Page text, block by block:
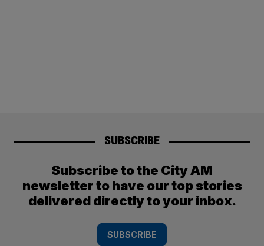
SUBSCRIBE
Subscribe to the City AM
newsletter to have our top stories
delivered directly to your inbox.
SUBSCRIBE